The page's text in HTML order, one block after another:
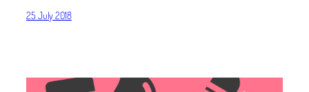
25 July 2018